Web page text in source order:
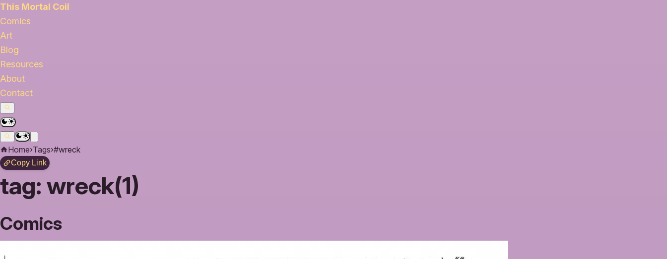
This Mortal Coil
Comics
Art
Blog
Resources
About
Contact
Home›Tags›#wreck
Copy Link
tag: wreck(1)
Comics